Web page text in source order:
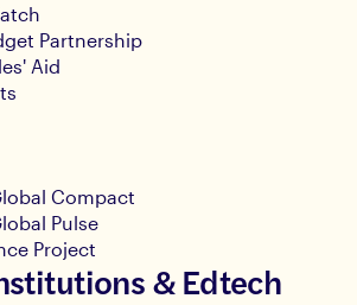
Partnership
Aid
Compact
Pulse
Project
& Edtech